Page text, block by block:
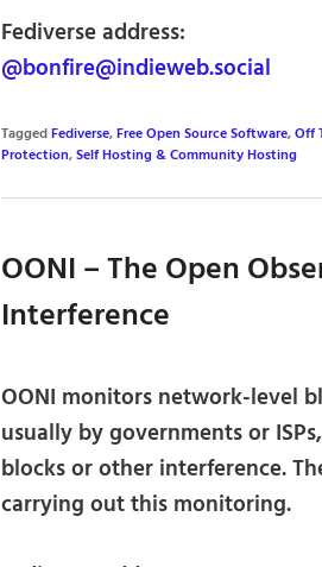
Fediverse address:
@bonfire@indieweb.social
TaggedFediverse,Free Open Source Software,Off
Protection,Self Hosting & Community Hosting
OONI – The Open
Interference
OONI monitors network-level
usually by governments or
blocks or other interference.
carrying out this monitoring.